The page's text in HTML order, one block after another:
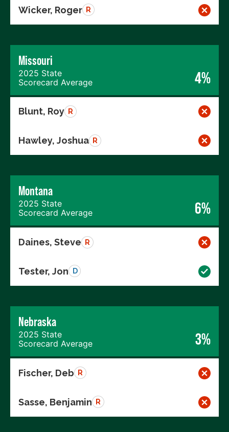
Wicker, Roger R
Missouri
2025 State
Scorecard Average
4%
Blunt, Roy R
Hawley, Joshua R
Montana
2025 State
Scorecard Average
6%
Daines, Steve R
Tester, Jon D
Nebraska
2025 State
Scorecard Average
3%
Fischer, Deb R
Sasse, Benjamin R